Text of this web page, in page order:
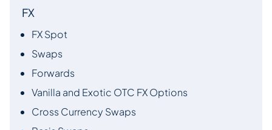
FX
FX Spot
Swaps
Forwards
Vanilla and Exotic OTC FX Options
Cross Currency Swaps